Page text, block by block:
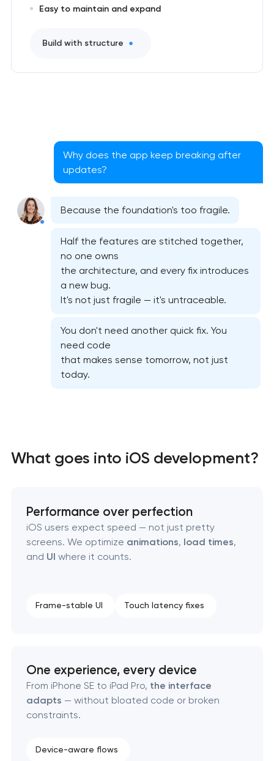
Native iOS application development
Native Android application development
Mobile app interface design
Easy to maintain and expand
Build with structure
Why does the app keep breaking after
updates?
Because the foundation's too fragile.
Half the features are stitched together,
no one owns
the architecture, and every fix introduces
a new bug.
It's not just fragile — it's untraceable.
You don't need another quick fix. You
need code
that makes sense tomorrow, not just
today.
What goes into iOS development?
Performance over perfection
iOS users expect speed — not just pretty
screens. We optimize animations, load times,
and UI where it counts.
Frame-stable UI Touch latency fixes
One experience, every device
From iPhone SE to iPad Pro, the interface
adapts — without bloated code or broken
constraints.
Device-aware flows